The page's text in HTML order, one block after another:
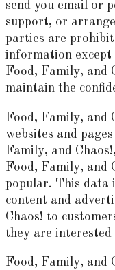
send you email or
support, or
parties are
information except
Food, Family, and
maintain the
Food, Family, and
websites and
Family, and
Food, Family, and
popular. This data
content and
Chaos! to
they are
Food, Family, and